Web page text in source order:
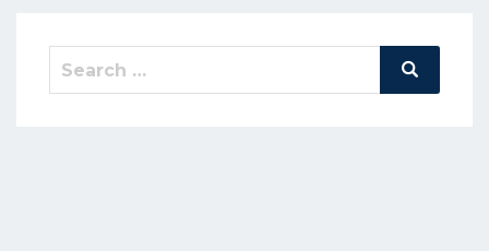
Search
Search